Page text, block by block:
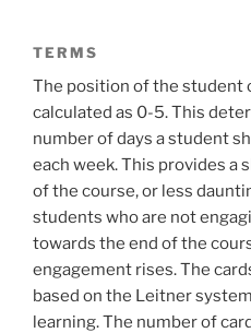
TERMS
The position of the student
calculated as 0-5. This
number of days a student
each week. This provides a
of the course, or less
students who are not
towards the end of the
engagement rises. The
based on the Leitner
learning. The number of